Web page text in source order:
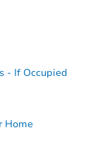
- If Occupied
Home